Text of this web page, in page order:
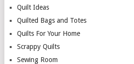
Quilt Ideas
Quilted Bags and Totes
Quilts For Your Home
Scrappy Quilts
Sewing Room